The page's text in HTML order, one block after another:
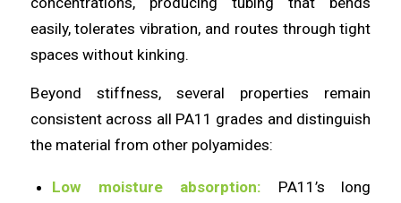
easily, tolerates vibration, and routes through tight
spaces without kinking.
Beyond stiffness, several properties remain
consistent across all PA11 grades and distinguish
the material from other polyamides:
Low moisture absorption: PA11’s long